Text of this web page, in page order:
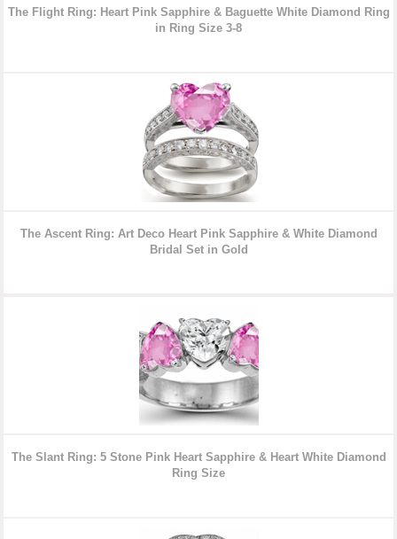
The Flight Ring: Heart Pink Sapphire & Baguette White Diamond Ring
in Ring Size 3-8
The Ascent Ring: Art Deco Heart Pink Sapphire & White Diamond
Bridal Set in Gold
The Slant Ring: 5 Stone Pink Heart Sapphire & Heart White Diamond
Ring Size